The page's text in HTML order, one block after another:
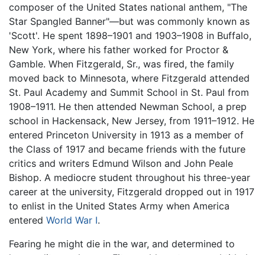
composer of the United States national anthem, "The
Star Spangled Banner"—but was commonly known as
'Scott'. He spent 1898–1901 and 1903–1908 in Buffalo,
New York, where his father worked for Proctor &
Gamble. When Fitzgerald, Sr., was fired, the family
moved back to Minnesota, where Fitzgerald attended
St. Paul Academy and Summit School in St. Paul from
1908–1911. He then attended Newman School, a prep
school in Hackensack, New Jersey, from 1911–1912. He
entered Princeton University in 1913 as a member of
the Class of 1917 and became friends with the future
critics and writers Edmund Wilson and John Peale
Bishop. A mediocre student throughout his three-year
career at the university, Fitzgerald dropped out in 1917
to enlist in the United States Army when America
entered World War I.
Fearing he might die in the war, and determined to